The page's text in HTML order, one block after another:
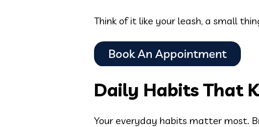
Think of it like your leash, a small
Daily Habits That
Your everyday habits matter most.